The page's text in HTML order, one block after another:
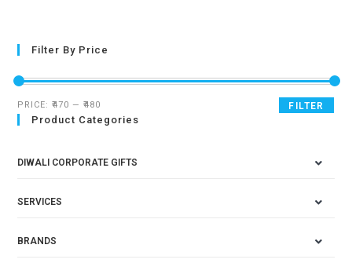
Filter By Price
FILTER
PRICE:₹470 —₹480
Product Categories
DIWALI CORPORATE GIFTS
SERVICES
BRANDS